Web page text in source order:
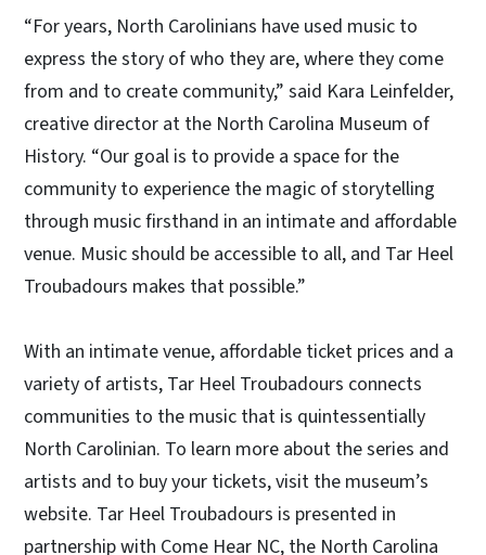
“For years, North Carolinians have used music to
express the story of who they are, where they come
from and to create community,” said Kara Leinfelder,
creative director at the North Carolina Museum of
History. “Our goal is to provide a space for the
community to experience the magic of storytelling
through music firsthand in an intimate and affordable
venue. Music should be accessible to all, and Tar Heel
Troubadours makes that possible.”
With an intimate venue, affordable ticket prices and a
variety of artists, Tar Heel Troubadours connects
communities to the music that is quintessentially
North Carolinian. To learn more about the series and
artists and to buy your tickets, visit the museum’s
website. Tar Heel Troubadours is presented in
partnership with Come Hear NC, the North Carolina